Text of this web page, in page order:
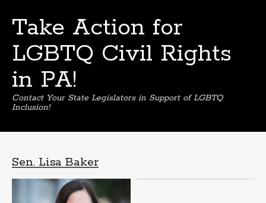
Take Action for
LGBTQ Civil Rights
in PA!
Contact Your State Legislators in Support of LGBTQ
Inclusion!
Sen. Lisa Baker